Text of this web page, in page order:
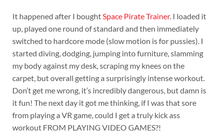
It happened after I bought Space Pirate Trainer. I loaded it
up, played one round of standard and then immediately
switched to hardcore mode (slow motion is for pussies). I
started diving, dodging, jumping into furniture, slamming
my body against my desk, scraping my knees on the
carpet, but overall getting a surprisingly intense workout.
Don’t get me wrong, it’s incredibly dangerous, but damn is
it fun! The next day it got me thinking, if I was that sore
from playing a VR game, could I get a truly kick ass
workout FROM PLAYING VIDEO GAMES?!